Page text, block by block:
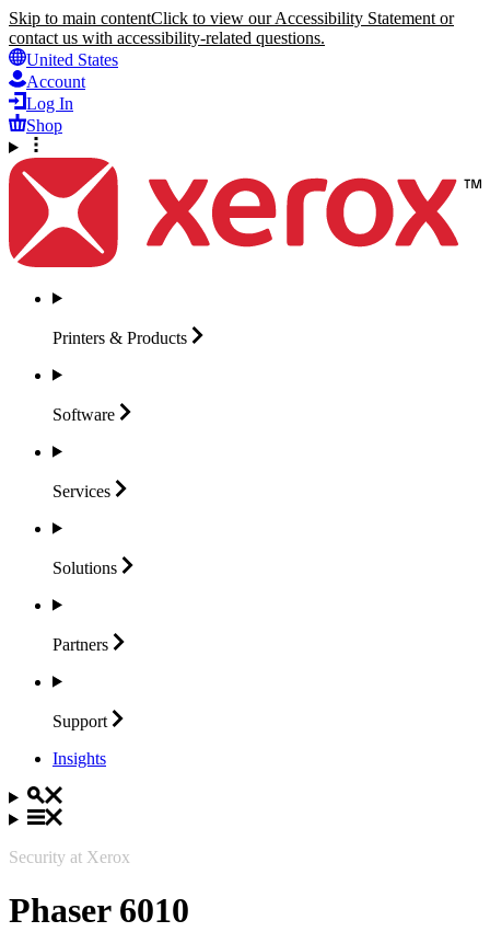
Skip to main contentClick to view our Accessibility Statement or
contact us with accessibility-related questions.
United States
Account
Log In
Shop
Printers & Products
Software
Services
Solutions
Partners
Support
Insights
Security at Xerox
Phaser 6010